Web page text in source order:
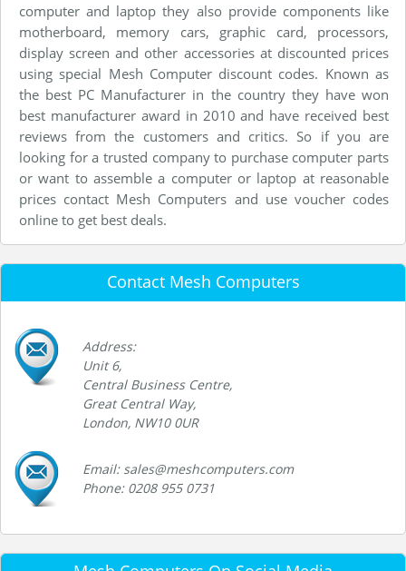
computer and laptop they also provide components like
motherboard, memory cars, graphic card, processors,
display screen and other accessories at discounted prices
using special Mesh Computer discount codes. Known as
the best PC Manufacturer in the country they have won
best manufacturer award in 2010 and have received best
reviews from the customers and critics. So if you are
looking for a trusted company to purchase computer parts
or want to assemble a computer or laptop at reasonable
prices contact Mesh Computers and use voucher codes
online to get best deals.
Contact Mesh Computers
Address:
Unit 6,
Central Business Centre,
Great Central Way,
London, NW10 0UR
Email: sales@meshcomputers.com
Phone: 0208 955 0731